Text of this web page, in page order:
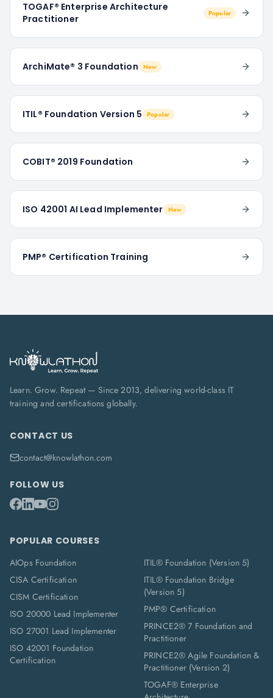
TOGAF® Enterprise Architecture
Practitioner
Popular
ArchiMate® 3 Foundation New
ITIL® Foundation Version 5 Popular
COBIT® 2019 Foundation
ISO 42001 AI Lead Implementer New
PMP® Certification Training
Learn. Grow. Repeat — Since 2013, delivering world-class IT
training and certifications globally.
CONTACT US
contact@knowlathon.com
FOLLOW US
POPULAR COURSES
AIOps Foundation
CISA Certification
CISM Certification
ISO 20000 Lead Implementer
ISO 27001 Lead Implementer
ISO 42001 Foundation
Certification
ITIL® Foundation (Version 5)
ITIL® Foundation Bridge
(Version 5)
PMP® Certification
PRINCE2® 7 Foundation and
Practitioner
PRINCE2® Agile Foundation &
Practitioner (Version 2)
TOGAF® Enterprise